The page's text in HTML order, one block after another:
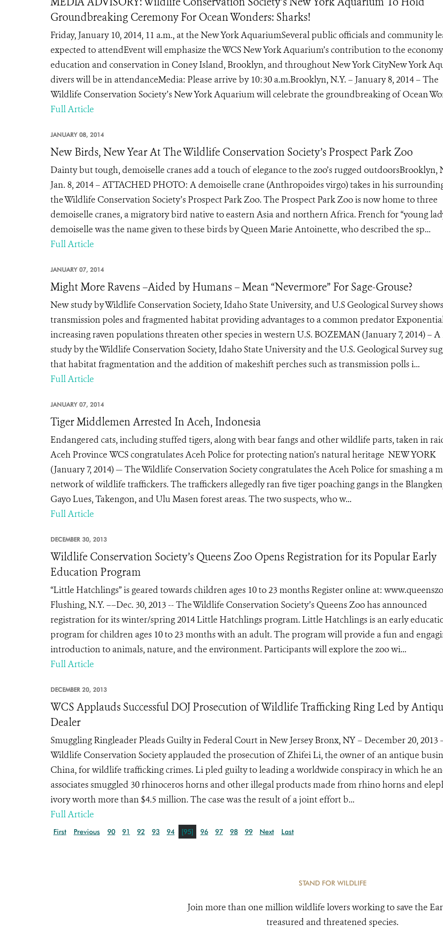
Groundbreaking Ceremony For Ocean Wonders: Sharks!
Friday, January 10, 2014, 11 a.m., at the New York AquariumSeveral public officials and community
expected to attendEvent will emphasize the WCS New York Aquarium’s contribution to the
education and conservation in Coney Island, Brooklyn, and throughout New York CityNew York
divers will be in attendanceMedia: Please arrive by 10:30 a.m.Brooklyn, N.Y. – January 8, 2014 – The
Wildlife Conservation Society’s New York Aquarium will celebrate the groundbreaking of Ocean
Full Article
JANUARY 08, 2014
New Birds, New Year At The Wildlife Conservation Society’s Prospect Park Zoo
Dainty but tough, demoiselle cranes add a touch of elegance to the zoo’s rugged outdoorsBrooklyn,
Jan. 8, 2014 – ATTACHED PHOTO: A demoiselle crane (Anthropoides virgo) takes in his
the Wildlife Conservation Society’s Prospect Park Zoo. The Prospect Park Zoo is now home to three
demoiselle cranes, a migratory bird native to eastern Asia and northern Africa. French for “young
demoiselle was the name given to these birds by Queen Marie Antoinette, who described the sp...
Full Article
JANUARY 07, 2014
Might More Ravens –Aided by Humans – Mean “Nevermore” For Sage-Grouse?
New study by Wildlife Conservation Society, Idaho State University, and U.S Geological Survey shows
transmission poles and fragmented habitat providing advantages to a common predator
increasing raven populations threaten other species in western U.S. BOZEMAN (January 7, 2014) –
study by the Wildlife Conservation Society, Idaho State University and the U.S. Geological Survey
that habitat fragmentation and the addition of makeshift perches such as transmission polls i...
Full Article
JANUARY 07, 2014
Tiger Middlemen Arrested In Aceh, Indonesia
Endangered cats, including stuffed tigers, along with bear fangs and other wildlife parts, taken in
Aceh Province WCS congratulates Aceh Police for protecting nation’s natural heritage NEW YORK
(January 7, 2014) — The Wildlife Conservation Society congratulates the Aceh Police for smashing a
network of wildlife traffickers. The traffickers allegedly ran five tiger poaching gangs in the
Gayo Lues, Takengon, and Ulu Masen forest areas. The two suspects, who w...
Full Article
DECEMBER 30, 2013
Wildlife Conservation Society’s Queens Zoo Opens Registration for its Popular Early
Education Program
“Little Hatchlings” is geared towards children ages 10 to 23 months Register online at:
Flushing, N.Y. ––Dec. 30, 2013 -- The Wildlife Conservation Society’s Queens Zoo has announced
registration for its winter/spring 2014 Little Hatchlings program. Little Hatchlings is an early
program for children ages 10 to 23 months with an adult. The program will provide a fun and
introduction to animals, nature, and the environment. Participants will explore the zoo wi...
Full Article
DECEMBER 20, 2013
WCS Applauds Successful DOJ Prosecution of Wildlife Trafficking Ring Led by
Dealer
Smuggling Ringleader Pleads Guilty in Federal Court in New Jersey Bronx, NY – December 20, 2013
Wildlife Conservation Society applauded the prosecution of Zhifei Li, the owner of an antique
China, for wildlife trafficking crimes. Li pled guilty to leading a worldwide conspiracy in which he
associates smuggled 30 rhinoceros horns and other illegal products made from rhino horns and
ivory worth more than $4.5 million. The case was the result of a joint effort b...
Full Article
First Previous 90 91 92 93 94 [95] 96 97 98 99 Next Last
STAND FOR WILDLIFE
Join more than one million wildlife lovers working to save the
treasured and threatened species.